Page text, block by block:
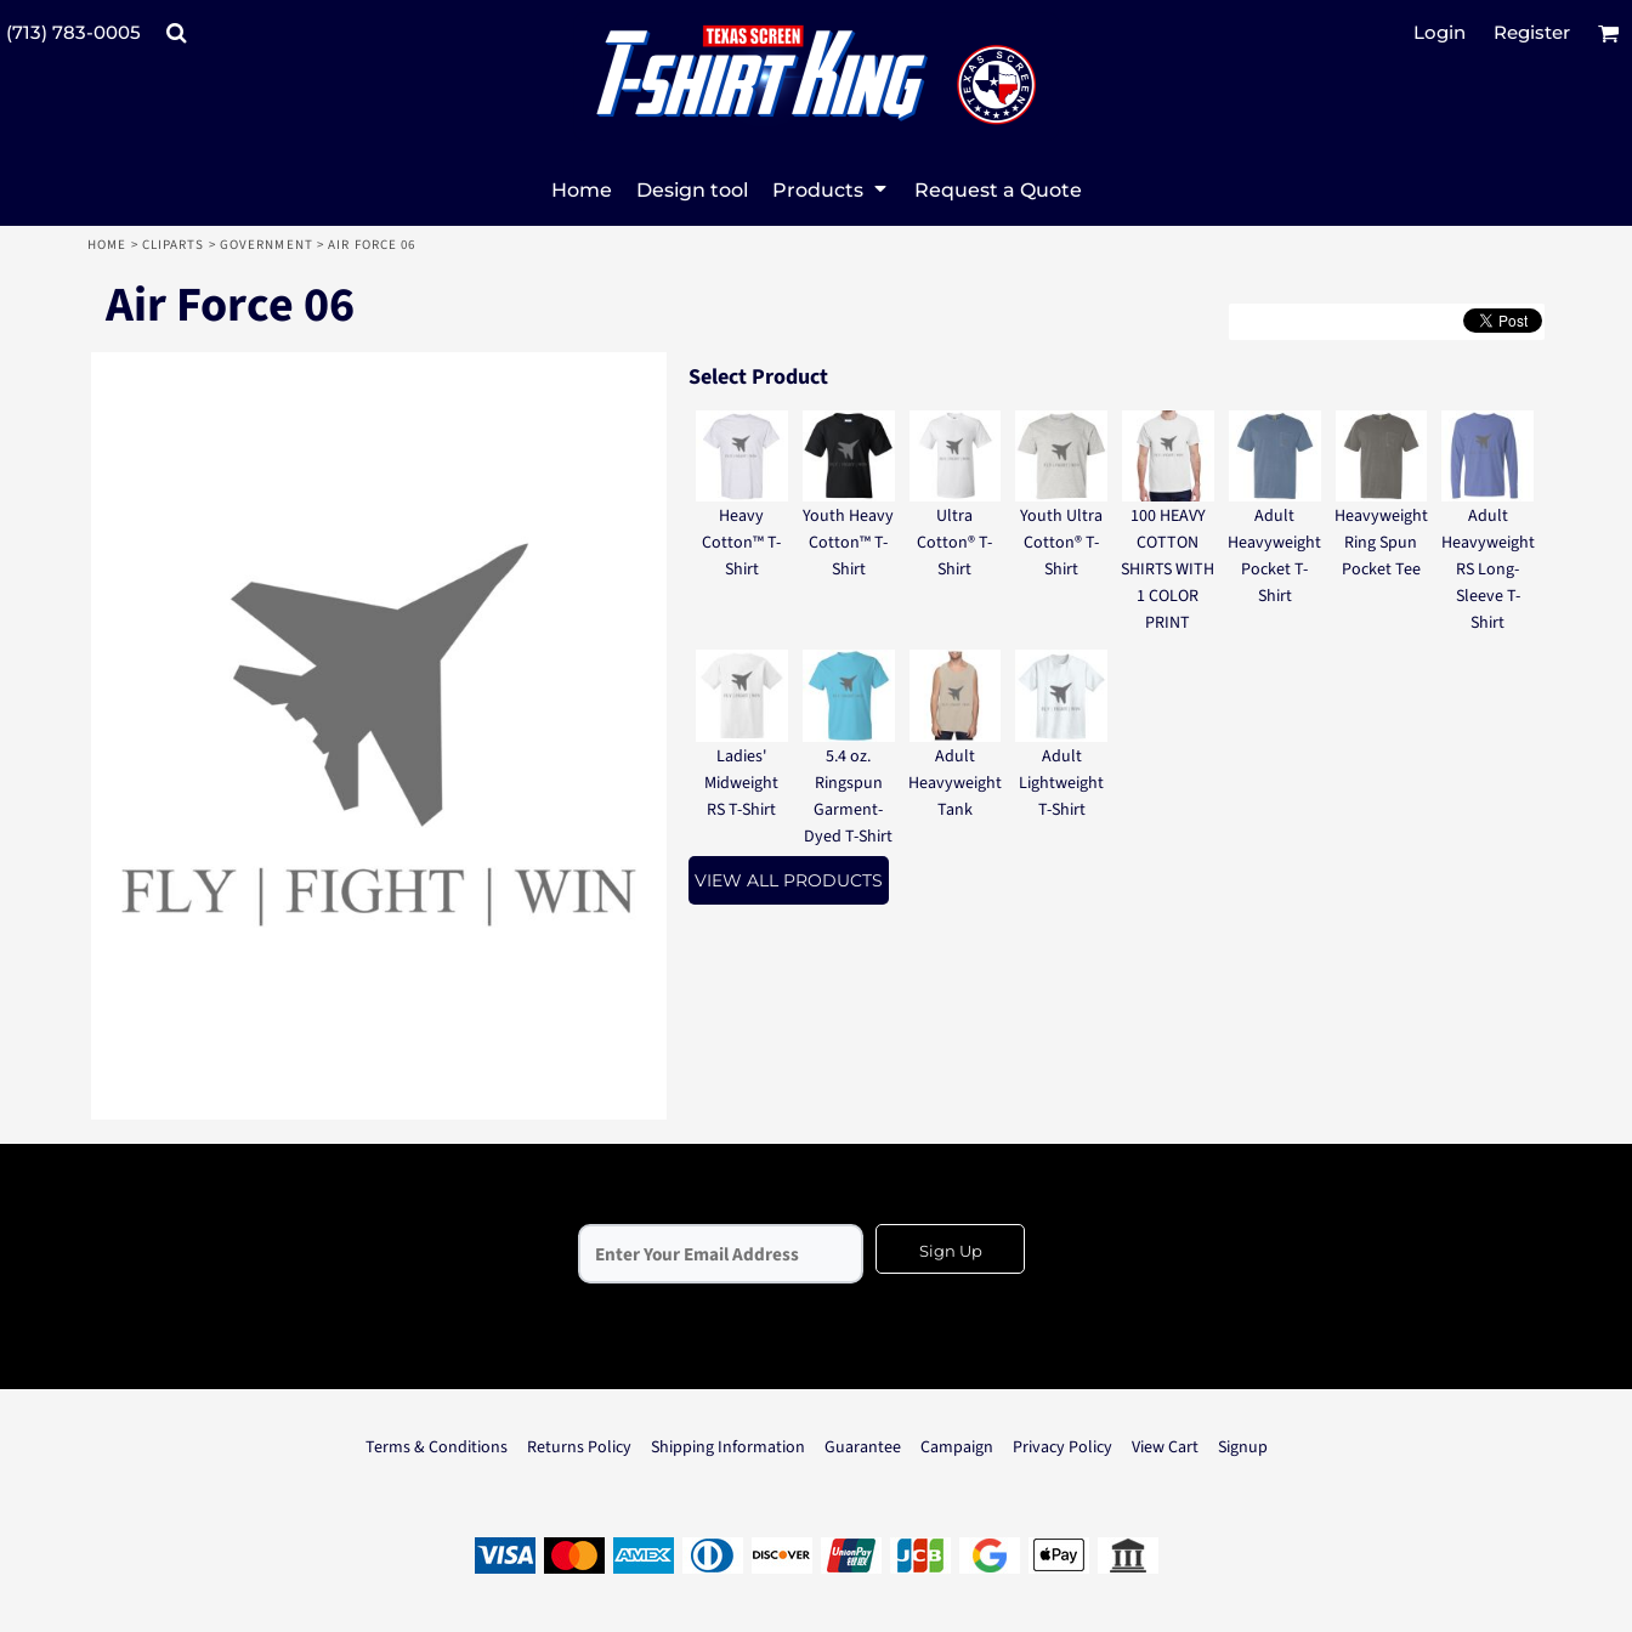
(713) 783-0005 Login Register
Home Design tool Products Request a Quote
HOME > CLIPARTS > GOVERNMENT > AIR FORCE 06
Air Force 06
Select Product
Heavy
Cotton™ T-
Shirt
Youth Heavy
Cotton™ T-
Shirt
Ultra
Cotton® T-
Shirt
Youth Ultra
Cotton® T-
Shirt
100 HEAVY
COTTON
SHIRTS WITH
1 COLOR
PRINT
Adult
Heavyweight
Pocket T-
Shirt
Heavyweight
Ring Spun
Pocket Tee
Adult
Heavyweight
RS Long-
Sleeve T-
Shirt
Ladies'
Midweight
RS T-Shirt
5.4 oz.
Ringspun
Garment-
Dyed T-Shirt
Adult
Heavyweight
Tank
Adult
Lightweight
T-Shirt
VIEW ALL PRODUCTS
Sign Up
Terms & Conditions Returns Policy Shipping Information Guarantee Campaign Privacy Policy View Cart Signup
Home
Register
Products